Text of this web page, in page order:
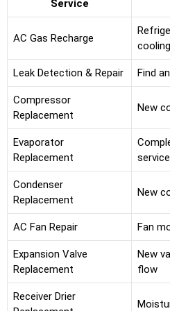
Service
AC Gas Recharge
cooling
Leak Detection & Repair Find
Compressor
Replacement
New
Evaporator
Replacement
service
Condenser
Replacement
New
AC Fan Repair Fan
Expansion Valve
Replacement
New
flow
Receiver Drier